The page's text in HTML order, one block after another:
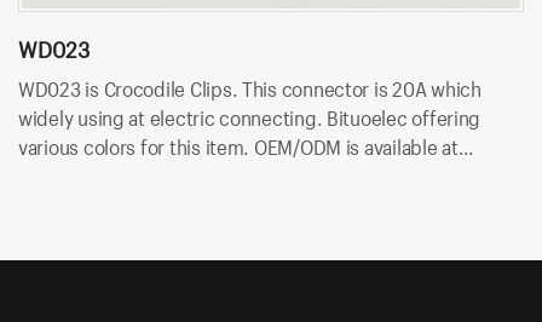
WD023
WD023 is Crocodile Clips. This connector is 20A which
widely using at electric connecting. Bituoelec offering
various colors for this item. OEM/ODM is available at